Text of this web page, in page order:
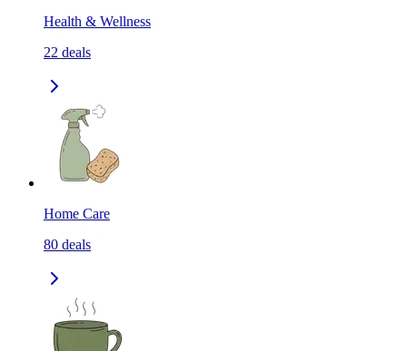
Health & Wellness
22 deals
Home Care
80 deals